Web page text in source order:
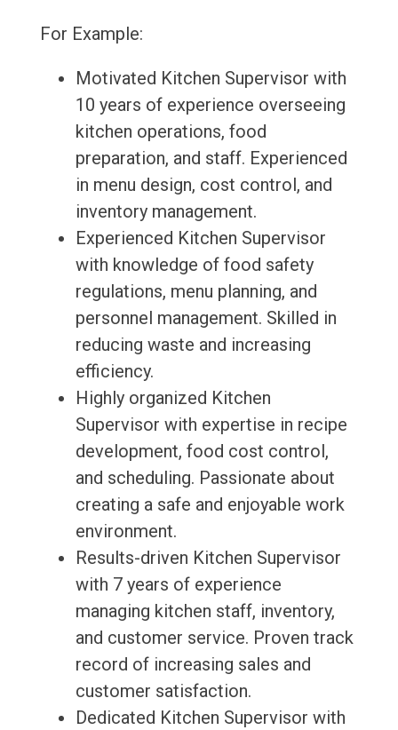
For Example:
Motivated Kitchen Supervisor with
10 years of experience overseeing
kitchen operations, food
preparation, and staff. Experienced
in menu design, cost control, and
inventory management.
Experienced Kitchen Supervisor
with knowledge of food safety
regulations, menu planning, and
personnel management. Skilled in
reducing waste and increasing
efficiency.
Highly organized Kitchen
Supervisor with expertise in recipe
development, food cost control,
and scheduling. Passionate about
creating a safe and enjoyable work
environment.
Results-driven Kitchen Supervisor
with 7 years of experience
managing kitchen staff, inventory,
and customer service. Proven track
record of increasing sales and
customer satisfaction.
Dedicated Kitchen Supervisor with